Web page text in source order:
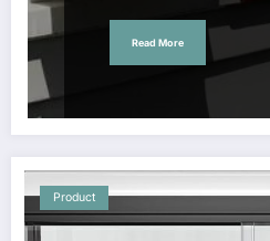
Read More
Product